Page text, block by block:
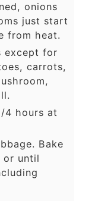
onions
just start
from heat.
except for
carrots,
4 hours at
Bake
or until